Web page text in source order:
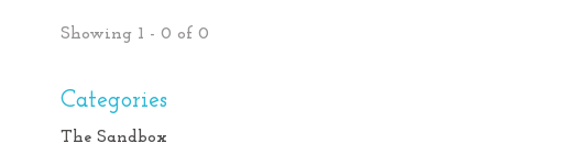
Showing 1 - 0 of 0
Categories
The Sandbox